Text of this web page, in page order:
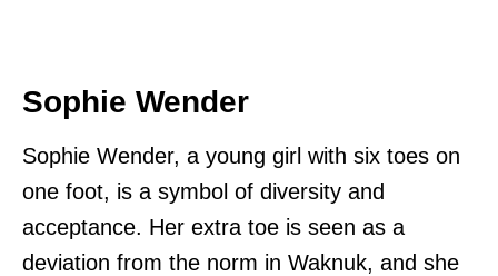
Sophie Wender
Sophie Wender, a young girl with six toes on
one foot, is a symbol of diversity and
acceptance. Her extra toe is seen as a
deviation from the norm in Waknuk, and she